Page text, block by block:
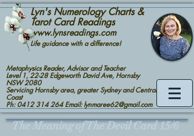
Lyn's Numerology Charts &
Tarot Card Readings
www.lynsreadings.com
Life guidance with a difference!
Metaphysics Reader, Advisor and Teacher
Level 1, 22-28 Edgeworth David Ave, Hornsby
NSW 2080
Servicing Hornsby area, greater Sydney and Central
Coast
Ph: 0412 314 264 Email: lynmaree62@gmail.com
The Meaning of The Devil Card 15/6